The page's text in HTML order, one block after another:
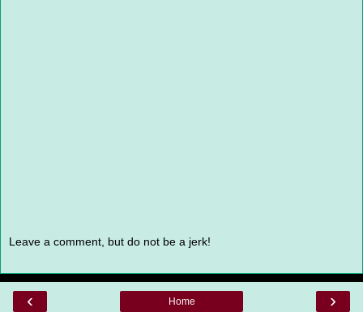
Leave a comment, but do not be a jerk!
‹ ›
Home